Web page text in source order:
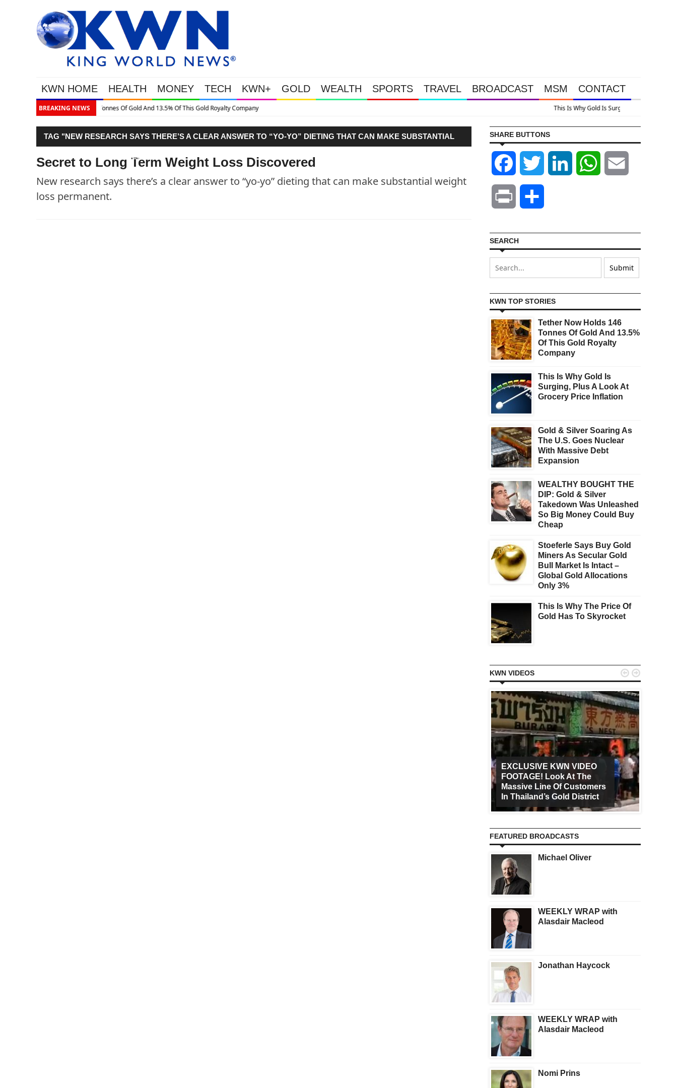
KWN HOME HEALTH MONEY TECH KWN+ GOLD WEALTH SPORTS TRAVEL BROADCAST MSM CONTACT
BREAKING NEWS
Gold Royalty Company
TAG "NEW RESEARCH SAYS THERE’S A CLEAR ANSWER TO “YO-YO” DIETING THAT CAN MAKE SUBSTANTIAL
WEIGHT LOSS PERMANENT."
Secret to Long Term Weight Loss Discovered
New research says there’s a clear answer to “yo-yo” dieting that can make substantial weight
loss permanent.
SHARE BUTTONS
Facebook Twitter LinkedIn WhatsApp
Print
SEARCH
KWN TOP STORIES
Tether Now Holds 146
Tonnes Of Gold And 13.5%
Of This Gold Royalty
Company
This Is Why Gold Is
Surging, Plus A Look At
Grocery Price Inflation
Gold & Silver Soaring As
The U.S. Goes Nuclear
With Massive Debt
Expansion
WEALTHY BOUGHT THE
DIP: Gold & Silver
Takedown Was Unleashed
So Big Money Could Buy
Cheap
Stoeferle Says Buy Gold
Miners As Secular Gold
Bull Market Is Intact –
Global Gold Allocations
Only 3%
This Is Why The Price Of
Gold Has To Skyrocket
KWN VIDEOS
EXCLUSIVE KWN VIDEO
FOOTAGE! Look At The
Massive Line Of Customers
In Thailand’s Gold District
 
FEATURED BROADCASTS
Michael Oliver
WEEKLY WRAP with
Alasdair Macleod
Jonathan Haycock
WEEKLY WRAP with
Alasdair Macleod
Nomi Prins